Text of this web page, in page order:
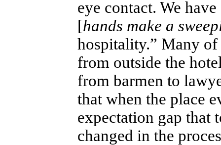
eye contact. We
[hands make a
hospitality.” Many of
from outside the
from barmen to
that when the place
expectation gap that
changed in the